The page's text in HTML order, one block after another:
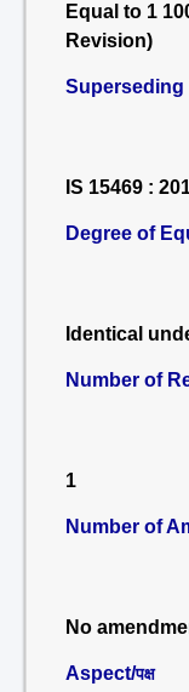
Equal to 1
Revision)
Superseding
IS 15469 :
Degree of
Identical
Number of
1
Number of
No
Aspect/पक्ष